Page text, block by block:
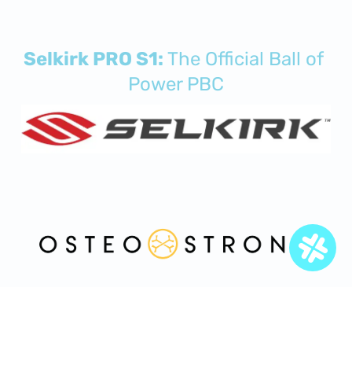
Selkirk PRO S1: The Official Ball of
Power PBC